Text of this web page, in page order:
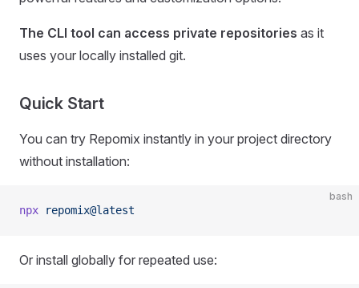
The CLI tool can access private repositories as it
uses your locally installed git.
Quick Start
You can try Repomix instantly in your project directory
without installation:
bash
npx repomix@latest
Or install globally for repeated use: